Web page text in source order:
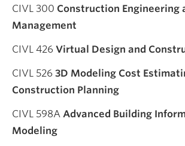
CIVL 300 Construction Engineering
Management
CIVL 426 Virtual Design and
CIVL 526 3D Modeling Cost
Construction Planning
CIVL 598A Advanced Building
Modeling